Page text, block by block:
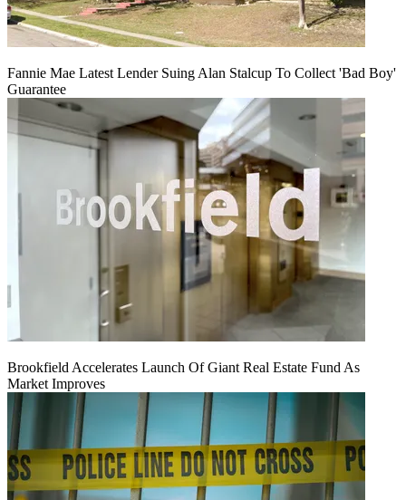
Fannie Mae Latest Lender Suing Alan Stalcup To Collect 'Bad Boy'
Guarantee
Brookfield Accelerates Launch Of Giant Real Estate Fund As
Market Improves